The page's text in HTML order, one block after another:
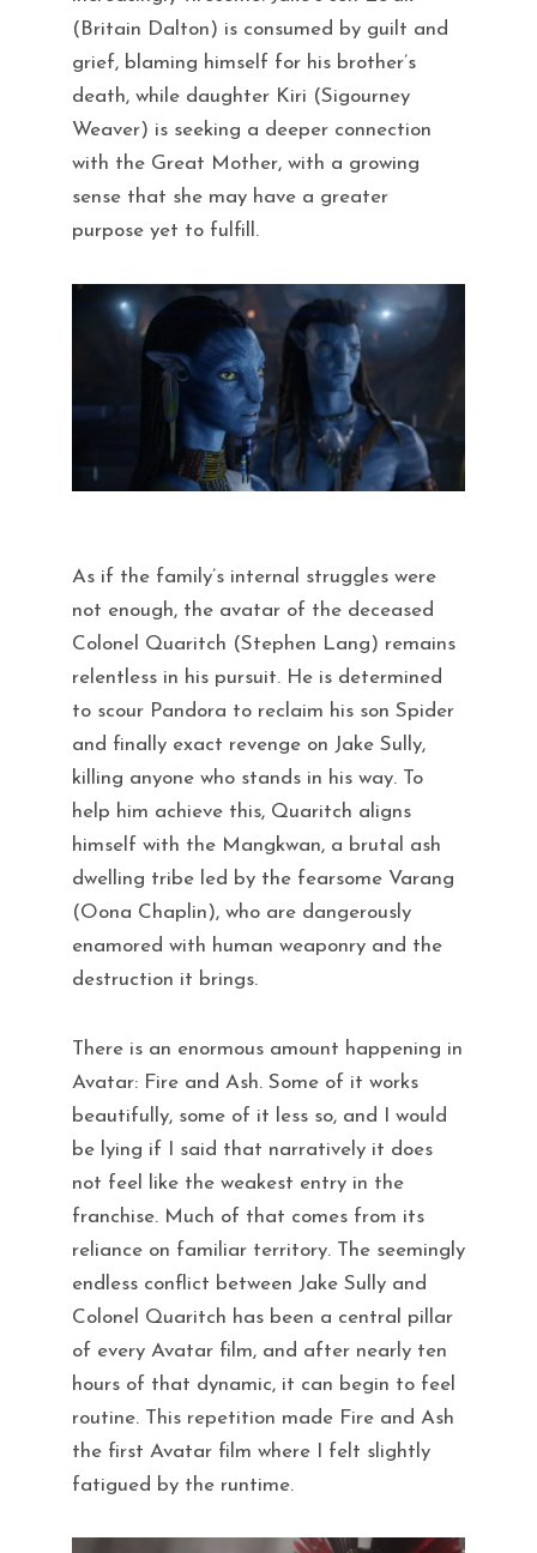
(Britain Dalton) is consumed by guilt and
grief, blaming himself for his brother’s
death, while daughter Kiri (Sigourney
Weaver) is seeking a deeper connection
with the Great Mother, with a growing
sense that she may have a greater
purpose yet to fulfill.
As if the family’s internal struggles were
not enough, the avatar of the deceased
Colonel Quaritch (Stephen Lang) remains
relentless in his pursuit. He is determined
to scour Pandora to reclaim his son Spider
and finally exact revenge on Jake Sully,
killing anyone who stands in his way. To
help him achieve this, Quaritch aligns
himself with the Mangkwan, a brutal ash
dwelling tribe led by the fearsome Varang
(Oona Chaplin), who are dangerously
enamored with human weaponry and the
destruction it brings.
There is an enormous amount happening in
Avatar: Fire and Ash. Some of it works
beautifully, some of it less so, and I would
be lying if I said that narratively it does
not feel like the weakest entry in the
franchise. Much of that comes from its
reliance on familiar territory. The seemingly
endless conflict between Jake Sully and
Colonel Quaritch has been a central pillar
of every Avatar film, and after nearly ten
hours of that dynamic, it can begin to feel
routine. This repetition made Fire and Ash
the first Avatar film where I felt slightly
fatigued by the runtime.